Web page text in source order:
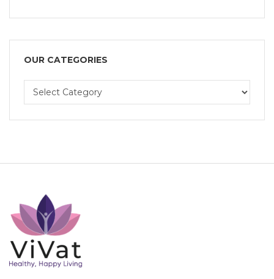
OUR CATEGORIES